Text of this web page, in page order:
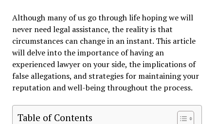
Although many of us go through life hoping we will
never need legal assistance, the reality is that
circumstances can change in an instant. This article
will delve into the importance of having an
experienced lawyer on your side, the implications of
false allegations, and strategies for maintaining your
reputation and well-being throughout the process.
Table of Contents